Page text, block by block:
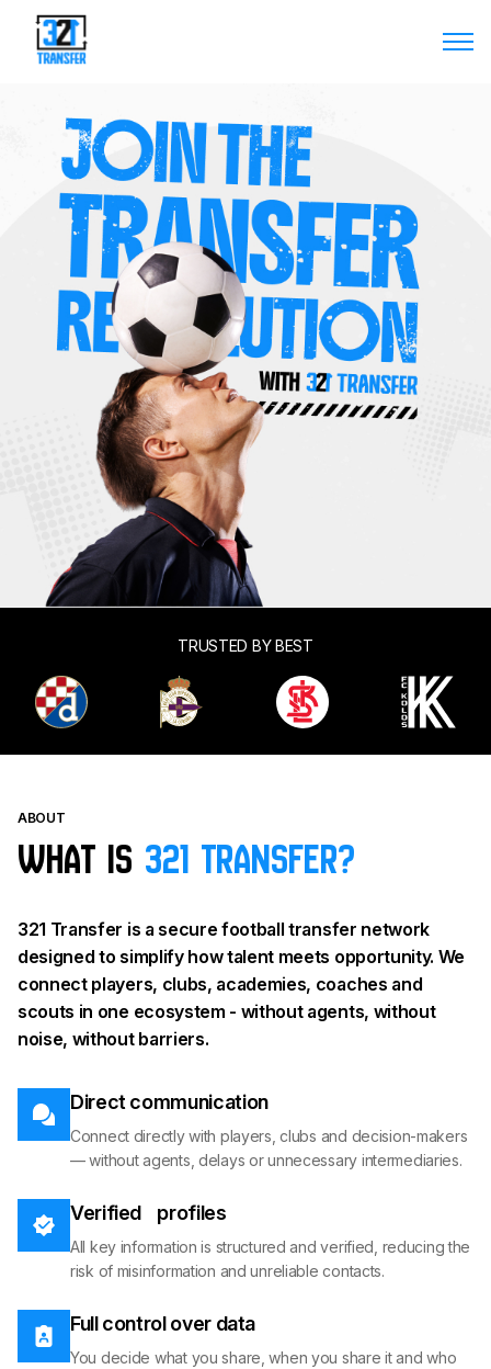
TRUSTED BY BEST
ABOUT
What is 321 Transfer?
321 Transfer is a secure football transfer network
designed to simplify how talent meets opportunity. We
connect players, clubs, academies, coaches and
scouts in one ecosystem - without agents, without
noise, without barriers.
Direct communication
Connect directly with players, clubs and decision-makers
— without agents, delays or unnecessary intermediaries.
Verified profiles
All key information is structured and verified, reducing the
risk of misinformation and unreliable contacts.
Full control over data
You decide what you share, when you share it and who